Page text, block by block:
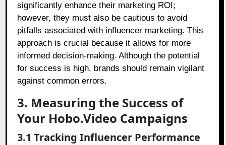
significantly enhance their marketing ROI;
however, they must also be cautious to avoid
pitfalls associated with influencer marketing. This
approach is crucial because it allows for more
informed decision-making. Although the potential
for success is high, brands should remain vigilant
against common errors.
3. Measuring the Success of
Your Hobo.Video Campaigns
3.1 Tracking Influencer Performance